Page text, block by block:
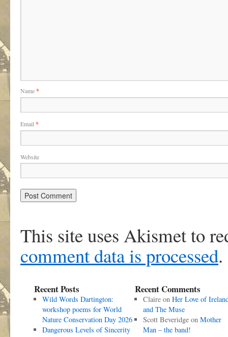
Name*
Email *
Website
This site uses Akismet to
comment data is processed.
Recent Posts
Wild Words Dartington:
workshop poems for World
Nature Conservation Day 2026
Dangerous Levels of Sincerity
Recent Comments
Claireon Her Love of
and The Muse
Scott Beveridgeon Mother
Man – the band!